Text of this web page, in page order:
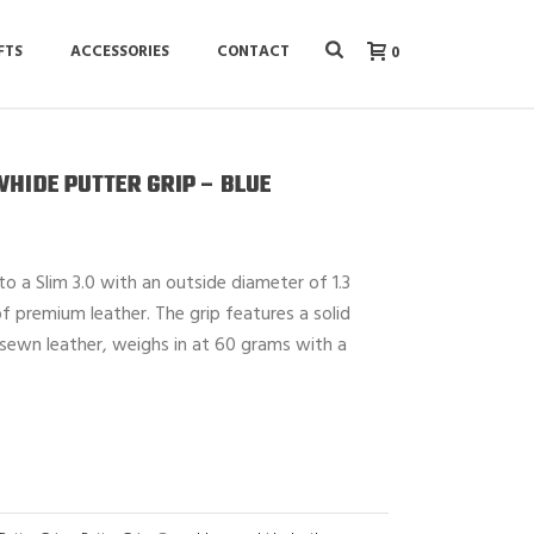
ACCESSORIES CONTACT 0
PUTTER GRIP – BLUE
a Slim 3.0 with an outside diameter of 1.3
leather. The grip features a solid
leather, weighs in at 60 grams with a